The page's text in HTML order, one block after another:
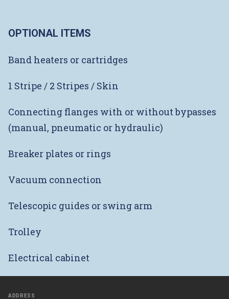
OPTIONAL ITEMS
Band heaters or cartridges
1 Stripe / 2 Stripes / Skin
Connecting flanges with or without bypasses
(manual, pneumatic or hydraulic)
Breaker plates or rings
Vacuum connection
Telescopic guides or swing arm
Trolley
Electrical cabinet
ADDRESS